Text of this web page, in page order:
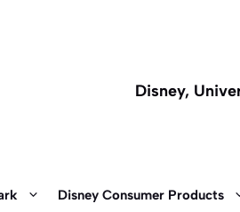
Disney,
Disney Consumer Products